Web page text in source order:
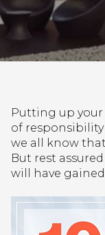
Putting up your
of responsibility
we all know
But rest
will have